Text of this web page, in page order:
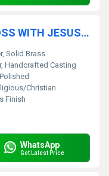
BRASS WALL HANGING CROSS WITH JESUS CROSS CRUICIFIX CHURCH SUPPLIES
Solid Brass
Handcrafted Casting
Christian
Finish
WhatsApp
Get Latest Price